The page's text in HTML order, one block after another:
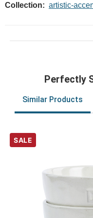
Collection: artistic-
Perfectly
Similar Products
SALE